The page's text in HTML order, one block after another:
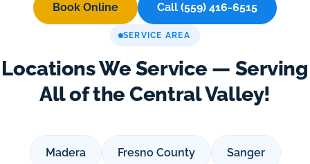
Book Online Call (559) 416-6515
SERVICE AREA
Locations We Service — Serving
All of the Central Valley!
Madera Fresno County Sanger